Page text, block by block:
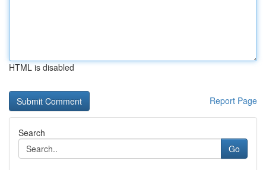
HTML is disabled
Report Page
Search
Go